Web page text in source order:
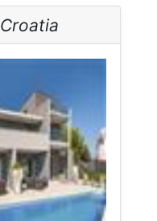
Croatia